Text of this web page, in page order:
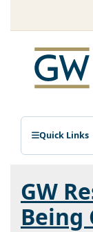
Quick Links
GW
Being